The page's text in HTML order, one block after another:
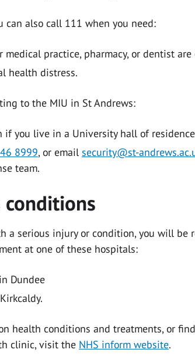
can also call 111 when you need:
medical practice, pharmacy, or dentist are
health distress.
to the MIU in St Andrews:
if you live in a University hall of residence
8999, or email security@st-
team.
conditions
a serious injury or condition, you will be
at one of these hospitals:
in Dundee
health conditions and treatments, or
clinic, visit the NHS inform website.